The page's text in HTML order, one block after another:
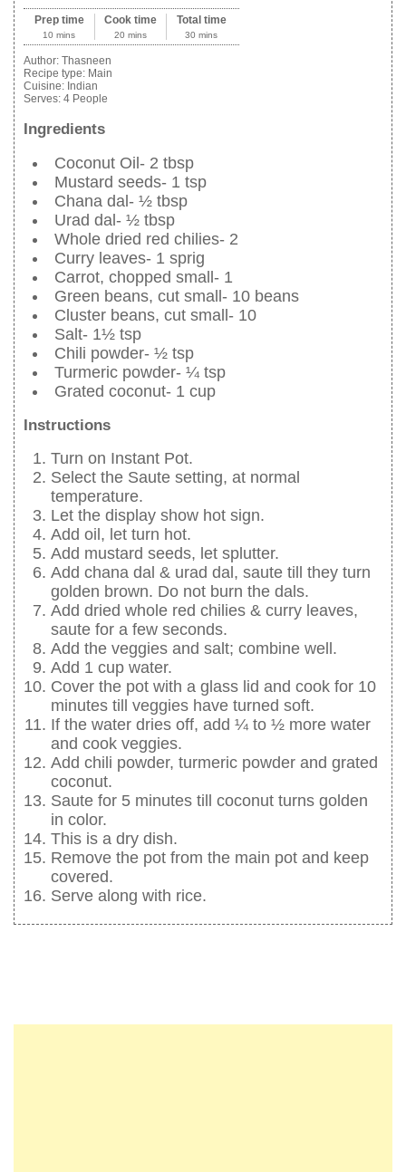
Prep time
10 mins
Cook time
20 mins
Total time
30 mins
Author: Thasneen
Recipe type: Main
Cuisine: Indian
Serves: 4 People
Ingredients
Coconut Oil- 2 tbsp
Mustard seeds- 1 tsp
Chana dal- ½ tbsp
Urad dal- ½ tbsp
Whole dried red chilies- 2
Curry leaves- 1 sprig
Carrot, chopped small- 1
Green beans, cut small- 10 beans
Cluster beans, cut small- 10
Salt- 1½ tsp
Chili powder- ½ tsp
Turmeric powder- ¼ tsp
Grated coconut- 1 cup
Instructions
Turn on Instant Pot.
Select the Saute setting, at normal
temperature.
Let the display show hot sign.
Add oil, let turn hot.
Add mustard seeds, let splutter.
Add chana dal & urad dal, saute till they turn
golden brown. Do not burn the dals.
Add dried whole red chilies & curry leaves,
saute for a few seconds.
Add the veggies and salt; combine well.
Add 1 cup water.
Cover the pot with a glass lid and cook for 10
minutes till veggies have turned soft.
If the water dries off, add ¼ to ½ more water
and cook veggies.
Add chili powder, turmeric powder and grated
coconut.
Saute for 5 minutes till coconut turns golden
in color.
This is a dry dish.
Remove the pot from the main pot and keep
covered.
Serve along with rice.